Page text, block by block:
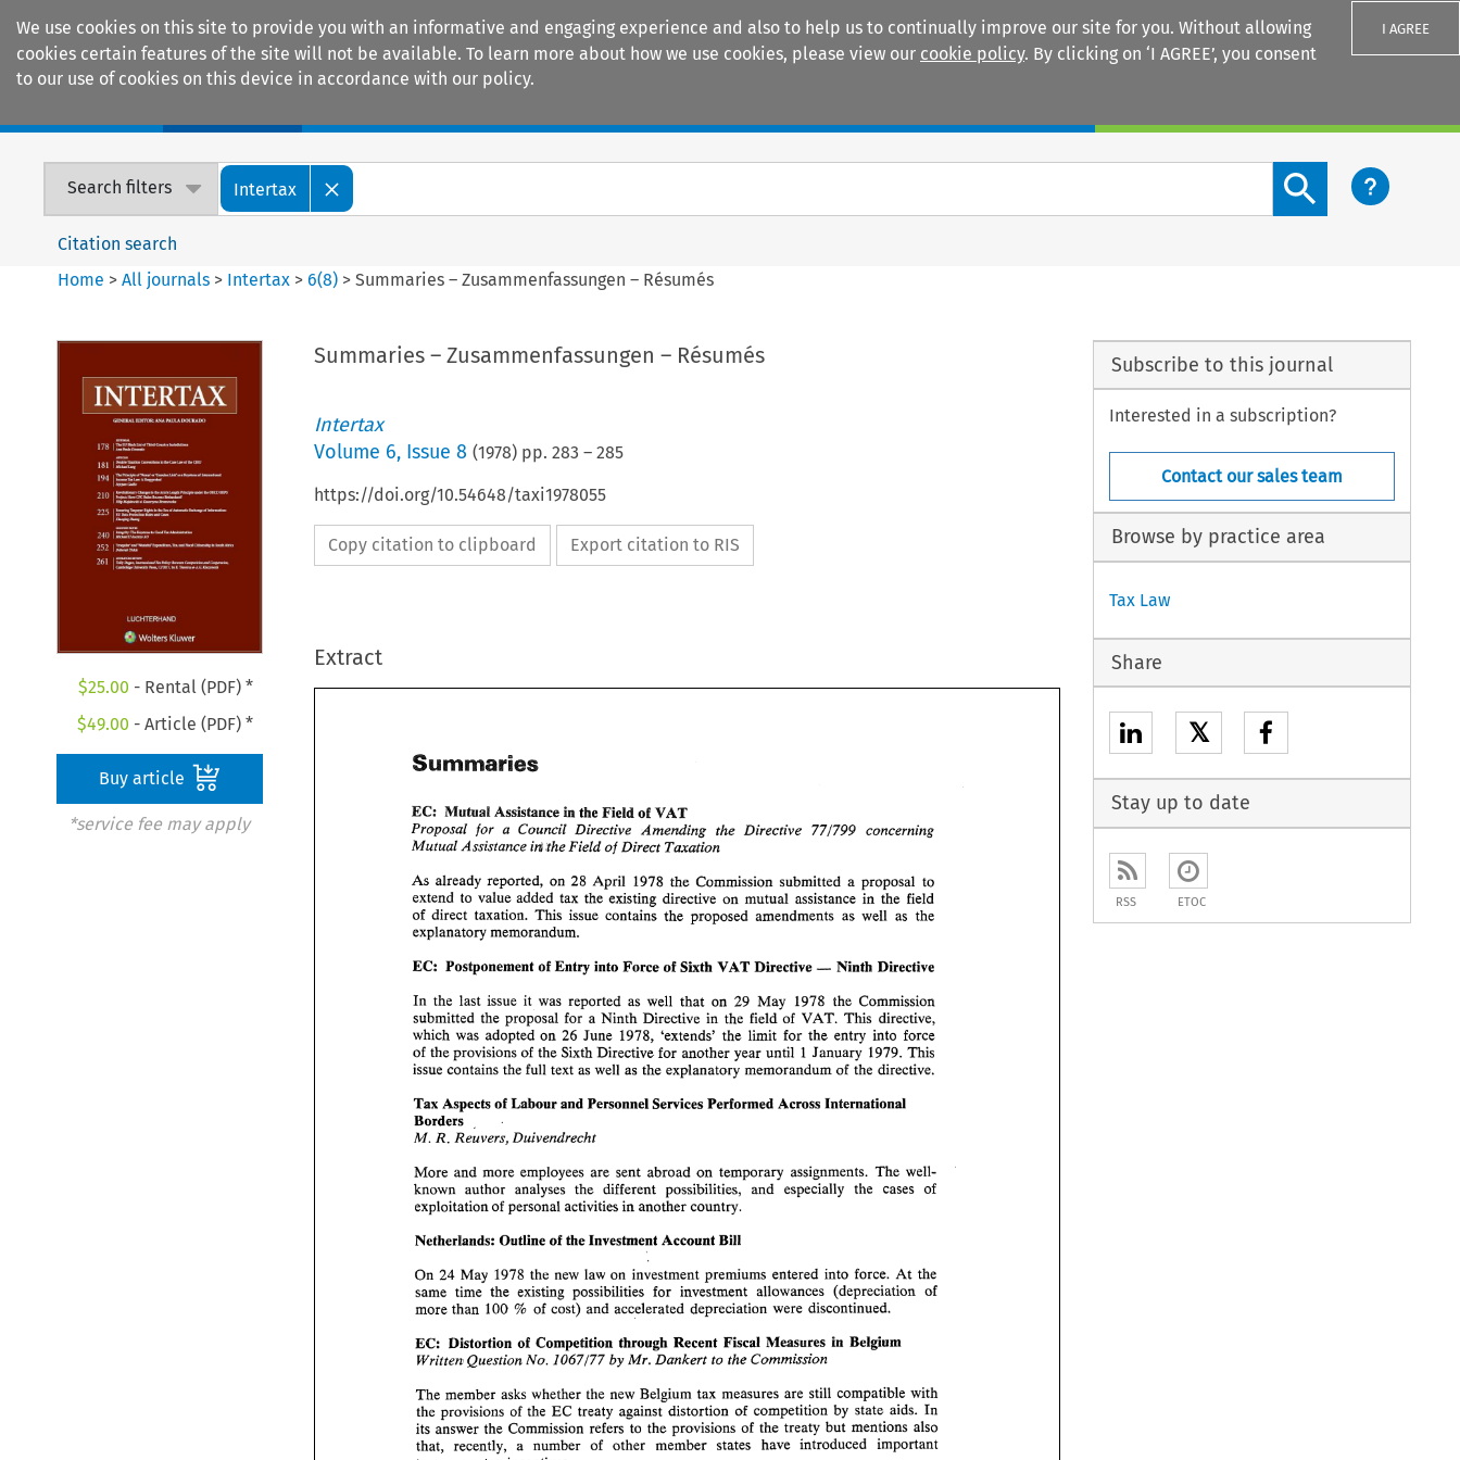
We use cookies on this site to provide you with an informative and engaging experience and also to help us to continually improve our site for you. Without allowing
cookies certain features of the site will not be available. To learn more about how we use cookies, please view our cookie policy. By clicking on ‘I AGREE’, you consent
to our use of cookies on this device in accordance with our policy.
I AGREE
Search filters Intertax
Search content button
Citation search
Home >All journals > Intertax >6(8) >Summaries – Zusammenfassungen – Résumés
$25.00 - Rental (PDF) *
$49.00 - Article (PDF) *
Buy article
*service fee may apply
Summaries – Zusammenfassungen – Résumés
Intertax
Volume 6, Issue 8 (1978) pp. 283 – 285
https://doi.org/10.54648/taxi1978055
Copy citation to clipboard Export citation to RIS
Extract
EC: Mutual Assistance h the Field sf
Proposal for Directive Amending Directive concerning
Mutual Assistance ini the Field of Direct
already reported, 1978 the Commission submitted a proposal
extend to value added tax
assistance the
of direct taxation. This contains proposed amendments
Postponement of Entry into Force of Sixth VAT Directive -
last issue it was reported as that 29 May the Commission
submitted the proposal for a Ninth field of This directive,
was adopted 26 'extends' the for
entry into force
of
the provisions of the Sixth Directive another year until 1
issue contains the full text as as the explanatory memorandum of directive.
Tax Aspects of Labour and Personnel Services Performed Across International
R. Rertvers,
more are sent abroad assignments.
well-
known
analyses the possibilities, and cases
of
exploitation of personal activities in another country.
Netherlands: Outline of the Investment
24 May 1978 new law At
time the existing possibilities for investment allowances (depreciation
of
more
than 100 of cost) and accelerated depreciation were
EC: of Competition
Written Question No. 1067/77 by Dankert to the Commission
The member asks whether the new Belgium with
the provisions of treaty against distortion of competition by state aids.
its answer the
Commission refers the of the treaty but
mentions also
that,
recently, a number of other member states have introduced important
Summaries
Mutual Assistance h the Field sf VAT
Proposal for a Council Directive Amending the Directive 971799 concerning
Mutual Assistance ini
already  reported, on April 1978 the Commission  submitted  a  proposal
extend  to  value  added  tax the  existing directive on mutual assistance in the field
explanatory memorandum.
EC: Postponement of  Entry into Force of Sixth VAT Directive - Ninth Directive
In the last issue  it  was reported  as well that on 29 May 1978 the
Commission
submitted  the  proposal  for  a Ninth Directive in  the field of VAT. This directive,
which was adopted on 26 June  1978, 'extends' the Iimit for the entry  into  force
issue contains the full text  as well as the explanatory memorandum of the directive.
Tax
Borders .
More and more employees are  sent abroad on temporary assignments. The well-
known author analyses the different possibilities, and especially the cases of
exploitation
of personal activities another country.
investment  premiums  entered  into  force.
existing  possibilities
more than 100 % of cost) and accelerated  depreciation were discontinued.
EC: Distortion of Competition through Recent Fiscal
Measures in  Belgium
Written Question No. 1067/77 by Mr. Dankert  to the Commission
The member asks whether the new Belgium tax measures are still compatible
with
the provisions of the EC treaty  against  distortion of competition by state
In
its answer the Commission  refers to the provisions of the  treaty but mentions  also
temporary tax incentives.
Subscribe to this journal
Interested in a subscription?
Contact our sales team
Browse by practice area
Tax Law
Share
𝕏
Stay up to date
RSS ETOC